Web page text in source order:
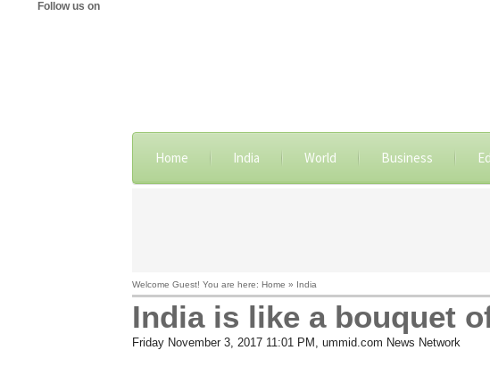
Follow us on
Home India World Business
Welcome Guest! You are here: Home » India
India is like a bouquet
Friday November 3, 2017 11:01 PM , ummid.com News Network